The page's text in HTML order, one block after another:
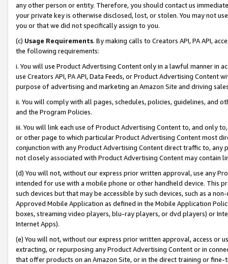
any other person or entity. Therefore, you should contact us
your private key is otherwise disclosed, lost, or stolen. You may not
you or that we did not specifically assign to you.
(c) Usage Requirements. By making calls to Creators API, PA API,
the following requirements:
i. You will use Product Advertising Content only in a lawful manner in
use Creators API, PA API, Data Feeds, or Product Advertising
purpose of advertising and marketing an Amazon Site and driving
ii. You will comply with all pages, schedules, policies, guidelines, and
and the Program Policies.
iii. You will link each use of Product Advertising Content to, and only
or other page to which particular Product Advertising Content most
conjunction with any Product Advertising Content direct traffic to,
not closely associated with Product Advertising Content may contain
(d) You will not, without our express prior written approval, use any
intended for use with a mobile phone or other handheld device. This
such devices but that may be accessible by such devices, such as a
Approved Mobile Application as defined in the Mobile Application
boxes, streaming video players, blu-ray players, or dvd players) or
Internet Apps).
(e) You will not, without our express prior written approval, access or
extracting, or repurposing any Product Advertising Content or in
that offer products on an Amazon Site, or in the direct training or